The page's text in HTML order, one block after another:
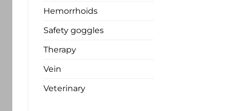
Hemorrhoids
Safety goggles
Therapy
Vein
Veterinary